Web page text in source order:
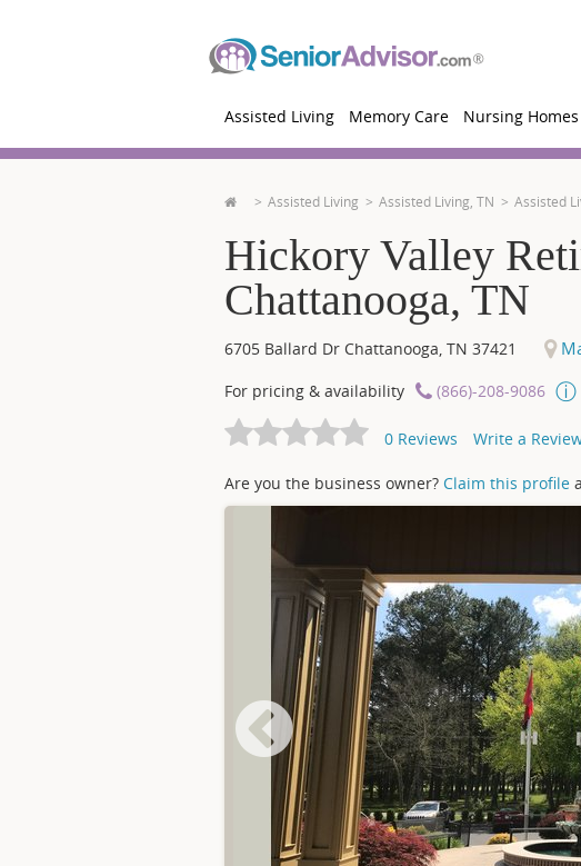
Assisted Living Memory Care Nursing Homes
Assisted Living Assisted Living, TN Assisted
Hickory Valley
Chattanooga, TN
6705 Ballard Dr Chattanooga, TN 37421
For pricing & availability (866)-208-9086
0 Reviews Write a
Are you the business owner? Claim this profile